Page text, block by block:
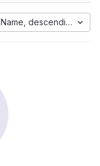
Name, descending